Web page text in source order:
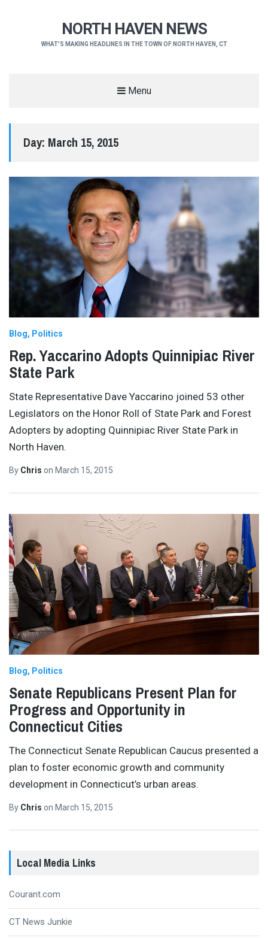
NORTH HAVEN NEWS
WHAT'S MAKING HEADLINES IN THE TOWN OF NORTH HAVEN, CT
Menu
Day: March 15, 2015
Blog Politics
Rep. Yaccarino Adopts Quinnipiac River
State Park
State Representative Dave Yaccarino joined 53 other
Legislators on the Honor Roll of State Park and Forest
Adopters by adopting Quinnipiac River State Park in
North Haven.
By Chris on March 15, 2015
Blog Politics
Senate Republicans Present Plan for
Progress and Opportunity in
Connecticut Cities
The Connecticut Senate Republican Caucus presented a
plan to foster economic growth and community
development in Connecticut’s urban areas.
By Chris on March 15, 2015
Local Media Links
Courant.com
CT News Junkie